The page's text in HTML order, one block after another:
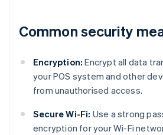
Common security
Encryption: Encrypt all data
your POS system and other
from unauthorised access.
Secure Wi-Fi: Use a strong
encryption for your Wi-Fi